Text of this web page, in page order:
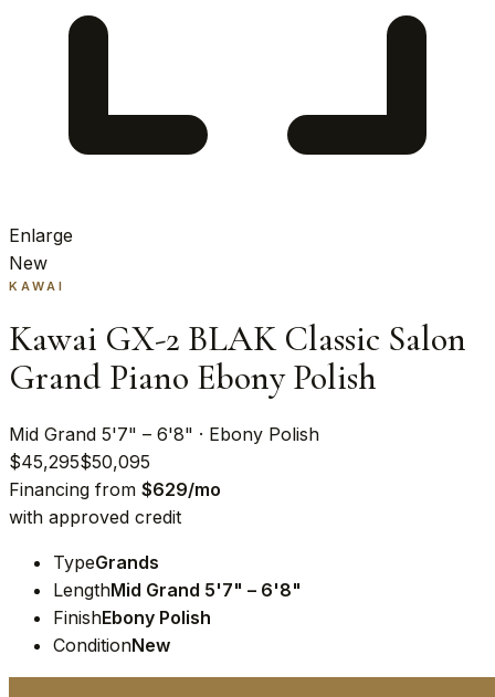
Enlarge
New
KAWAI
Kawai GX-2 BLAK Classic Salon
Grand Piano Ebony Polish
Mid Grand 5'7" – 6'8" · Ebony Polish
$45,295$50,095
Financing from $629/mo
with approved credit
TypeGrands
LengthMid Grand 5'7" – 6'8"
FinishEbony Polish
ConditionNew